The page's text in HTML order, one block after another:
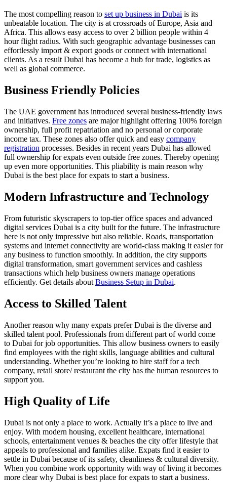
The most compelling reason to set up business in Dubai is its
unbeatable location. The city is at crossroads of Europe, Asia and
Africa. This allows easy access to over 2 billion people within 4
hour flight radius. With such geographic advantage businesses can
effortlessly import & export goods or connect with international
clients. As a result Dubai has become a hub for trade, logistics as
well as global commerce.
Business Friendly Policies
The UAE government has introduced several business-friendly laws
and initiatives. Free zones are major highlight offering 100% foreign
ownership, full profit repatriation and no personal or corporate
income tax. These zones also offer quick and easy company
registration processes. Besides in recent years Dubai has allowed
full ownership for expats even outside free zones. Thereby opening
up even more opportunities. This pliability is main reason why
Dubai is the best place for expats to start a business.
Modern Infrastructure and Technology
From futuristic skyscrapers to top-tier office spaces and advanced
digital services Dubai is a city built for the future. The infrastructure
here is not only impressive but also reliable. Roads, transportation
systems and internet connectivity are world-class making it easier for
any business to function smoothly. In addition, the city supports
digital transformation, smart government services and cashless
transactions which help business owners manage operations
efficiently. Get details about Business Setup in Dubai.
Access to Skilled Talent
Another reason why many expats prefer Dubai is the diverse and
skilled talent pool. Professionals from different part of world come
to Dubai for job opportunities. This allow business owners to easily
find employees with the right skills, language abilities and cultural
understanding. Whether you’re looking to hire staff for a tech
company, retail store/ restaurant the city has the human resources to
support you.
High Quality of Life
Dubai is not only a place to work. Actually it’s a place to live and
enjoy. With modern housing, excellent healthcare, international
schools, entertainment venues & beaches the city offer lifestyle that
appeals to professional and families alike. Expats find it easier to
settle in Dubai because of its safety, cleanliness & cultural diversity.
When you combine work opportunity with way of living it becomes
more clear why Dubai is best place for expats to start a business.